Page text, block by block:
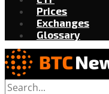
Prices
Exchanges
Glossary